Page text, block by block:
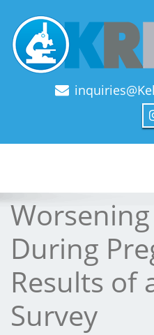
Official Journal of Keloid
During
Results of
Survey